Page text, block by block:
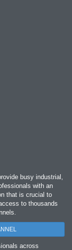
busy industrial,
with an
that is crucial to
to thousands
across